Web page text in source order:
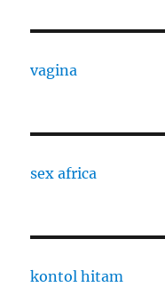
vagina
sex africa
kontol hitam